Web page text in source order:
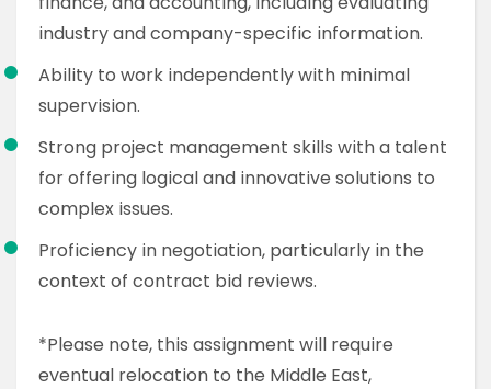
industry and company-specific information.
Ability to work independently with minimal
supervision.
Strong project management skills with a talent
for offering logical and innovative solutions to
complex issues.
Proficiency in negotiation, particularly in the
context of contract bid reviews.
*Please note, this assignment will require
eventual relocation to the Middle East,